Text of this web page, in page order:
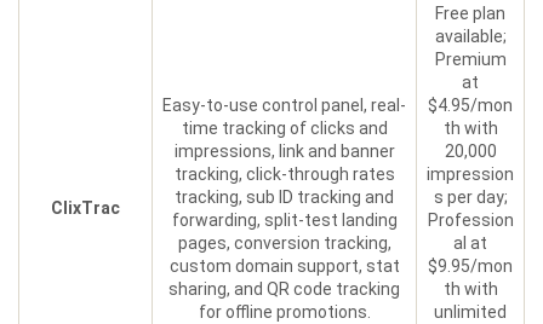
ClixTrac
Easy-to-use control panel, real-
time tracking of clicks and
impressions, link and banner
tracking, click-through rates
tracking, sub ID tracking and
forwarding, split-test landing
pages, conversion tracking,
custom domain support, stat
sharing, and QR code tracking
for offline promotions.
Free plan
available;
Premium
at
$4.95/mon
th with
20,000
impression
s per day;
Profession
al at
$9.95/mon
th with
unlimited